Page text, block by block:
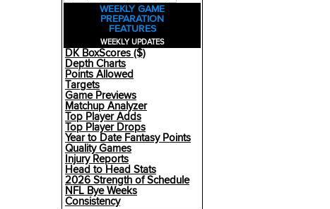
WEEKLY GAME
PREPARATION
FEATURES
WEEKLY UPDATES
DK BoxScores ($)
Depth Charts
Points Allowed
Targets
Game Previews
Matchup Analyzer
Top Player Adds
Top Player Drops
Year to Date Fantasy Points
Quality Games
Injury Reports
Head to Head Stats
2026 Strength of Schedule
NFL Bye Weeks
Consistency